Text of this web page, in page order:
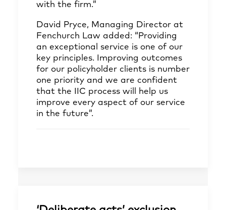
with the firm.”
David Pryce, Managing Director at
Fenchurch Law added: “Providing
an exceptional service is one of our
key principles. Improving outcomes
for our policyholder clients is number
one priority and we are confident
that the IIC process will help us
improve every aspect of our service
in the future”.